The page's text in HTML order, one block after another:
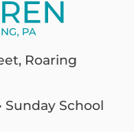
Roaring
Sunday School